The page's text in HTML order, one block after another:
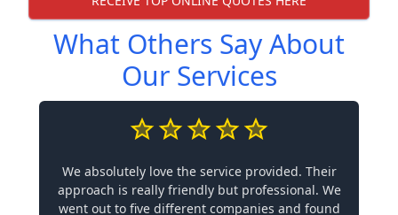
What Others Say About
Our Services
We absolutely love the service provided. Their
approach is really friendly but professional. We
went out to five different companies and found